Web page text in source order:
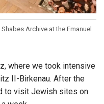
Archive at the Emanuel
where we took intensive
II-Birkenau. After the
to visit Jewish sites on